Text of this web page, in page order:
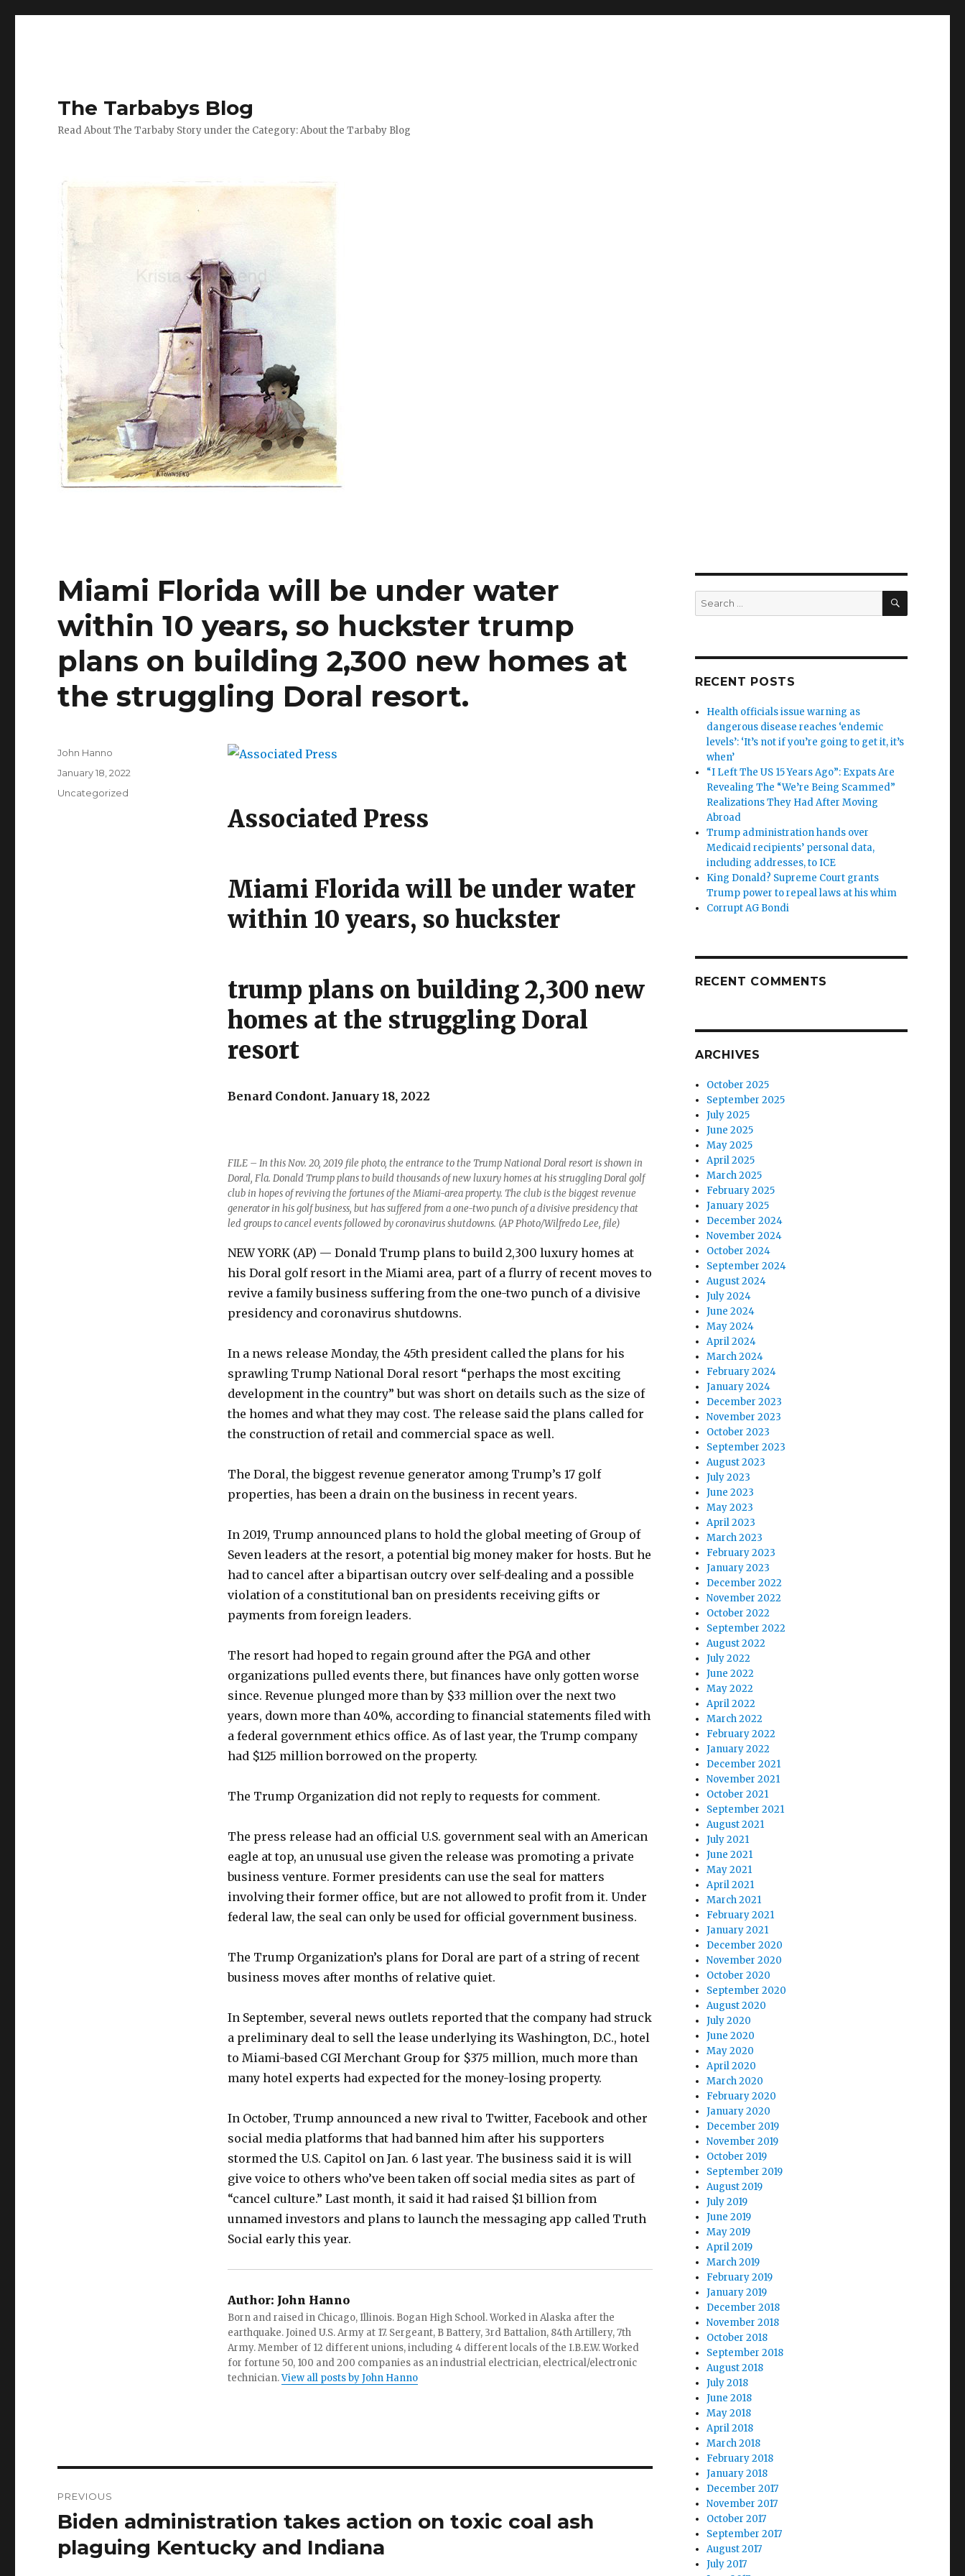
The Tarbabys Blog
Read About The Tarbaby Story under the Category: About the Tarbaby Blog
Miami Florida will be under water
within 10 years, so huckster trump
plans on building 2,300 new homes at
the struggling Doral resort.
Associated Press
Miami Florida will be under water
within 10 years, so huckster
trump plans on building 2,300 new
homes at the struggling Doral
resort
Benard Condont. January 18, 2022
FILE – In this Nov. 20, 2019 file photo, the entrance to the Trump National Doral resort is shown in
Doral, Fla. Donald Trump plans to build thousands of new luxury homes at his struggling Doral golf
club in hopes of reviving the fortunes of the Miami-area property. The club is the biggest revenue
generator in his golf business, but has suffered from a one-two punch of a divisive presidency that
led groups to cancel events followed by coronavirus shutdowns. (AP Photo/Wilfredo Lee, file)
NEW YORK (AP) — Donald Trump plans to build 2,300 luxury homes at
his Doral golf resort in the Miami area, part of a flurry of recent moves to
revive a family business suffering from the one-two punch of a divisive
presidency and coronavirus shutdowns.
In a news release Monday, the 45th president called the plans for his
sprawling Trump National Doral resort “perhaps the most exciting
development in the country” but was short on details such as the size of
the homes and what they may cost. The release said the plans called for
the construction of retail and commercial space as well.
The Doral, the biggest revenue generator among Trump’s 17 golf
properties, has been a drain on the business in recent years.
In 2019, Trump announced plans to hold the global meeting of Group of
Seven leaders at the resort, a potential big money maker for hosts. But he
had to cancel after a bipartisan outcry over self-dealing and a possible
violation of a constitutional ban on presidents receiving gifts or
payments from foreign leaders.
The resort had hoped to regain ground after the PGA and other
organizations pulled events there, but finances have only gotten worse
since. Revenue plunged more than by $33 million over the next two
years, down more than 40%, according to financial statements filed with
a federal government ethics office. As of last year, the Trump company
had $125 million borrowed on the property.
The Trump Organization did not reply to requests for comment.
The press release had an official U.S. government seal with an American
eagle at top, an unusual use given the release was promoting a private
business venture. Former presidents can use the seal for matters
involving their former office, but are not allowed to profit from it. Under
federal law, the seal can only be used for official government business.
The Trump Organization’s plans for Doral are part of a string of recent
business moves after months of relative quiet.
In September, several news outlets reported that the company had struck
a preliminary deal to sell the lease underlying its Washington, D.C., hotel
to Miami-based CGI Merchant Group for $375 million, much more than
many hotel experts had expected for the money-losing property.
In October, Trump announced a new rival to Twitter, Facebook and other
social media platforms that had banned him after his supporters
stormed the U.S. Capitol on Jan. 6 last year. The business said it is will
give voice to others who’ve been taken off social media sites as part of
“cancel culture.” Last month, it said it had raised $1 billion from
unnamed investors and plans to launch the messaging app called Truth
Social early this year.
Author: John Hanno
Born and raised in Chicago, Illinois. Bogan High School. Worked in Alaska after the
earthquake. Joined U.S. Army at 17. Sergeant, B Battery, 3rd Battalion, 84th Artillery, 7th
Army. Member of 12 different unions, including 4 different locals of the I.B.E.W. Worked
for fortune 50, 100 and 200 companies as an industrial electrician, electrical/electronic
technician.View all posts by John Hanno
Author
John Hanno
Posted
January 18, 2022
Categories
Uncategorized
navigation
PREVIOUS
Previous
post:
Biden administration takes action on toxic coal ash
plaguing Kentucky and Indiana
Search
for:
SEARCH
RECENT POSTS
Health officials issue warning as
dangerous disease reaches ‘endemic
levels’: ‘It’s not if you’re going to get it, it’s
when’
“I Left The US 15 Years Ago”: Expats Are
Revealing The “We’re Being Scammed”
Realizations They Had After Moving
Abroad
Trump administration hands over
Medicaid recipients’ personal data,
including addresses, to ICE
King Donald? Supreme Court grants
Trump power to repeal laws at his whim
Corrupt AG Bondi
RECENT COMMENTS
ARCHIVES
October 2025
September 2025
July 2025
June 2025
May 2025
April 2025
March 2025
February 2025
January 2025
December 2024
November 2024
October 2024
September 2024
August 2024
July 2024
June 2024
May 2024
April 2024
March 2024
February 2024
January 2024
December 2023
November 2023
October 2023
September 2023
August 2023
July 2023
June 2023
May 2023
April 2023
March 2023
February 2023
January 2023
December 2022
November 2022
October 2022
September 2022
August 2022
July 2022
June 2022
May 2022
April 2022
March 2022
February 2022
January 2022
December 2021
November 2021
October 2021
September 2021
August 2021
July 2021
June 2021
May 2021
April 2021
March 2021
February 2021
January 2021
December 2020
November 2020
October 2020
September 2020
August 2020
July 2020
June 2020
May 2020
April 2020
March 2020
February 2020
January 2020
December 2019
November 2019
October 2019
September 2019
August 2019
July 2019
June 2019
May 2019
April 2019
March 2019
February 2019
January 2019
December 2018
November 2018
October 2018
September 2018
August 2018
July 2018
June 2018
May 2018
April 2018
March 2018
February 2018
January 2018
December 2017
November 2017
October 2017
September 2017
August 2017
July 2017